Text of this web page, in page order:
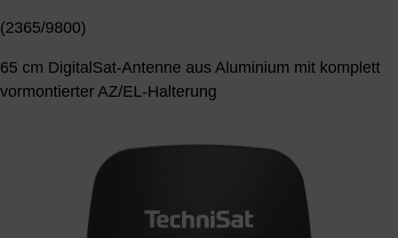
(2365/9800)
65 cm DigitalSat-Antenne aus Aluminium mit komplett
vormontierter AZ/EL-Halterung